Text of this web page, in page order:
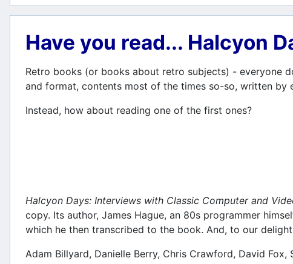
Have you read... Halcyon
Retro books (or books about retro subjects) - everyone
and format, contents most of the times so-so, written
Instead, how about reading one of the first ones?
Halcyon Days: Interviews with Classic Computer and
copy. Its author, James Hague, an 80s programmer
which he then transcribed to the book. And, to our
Adam Billyard, Danielle Berry, Chris Crawford, David